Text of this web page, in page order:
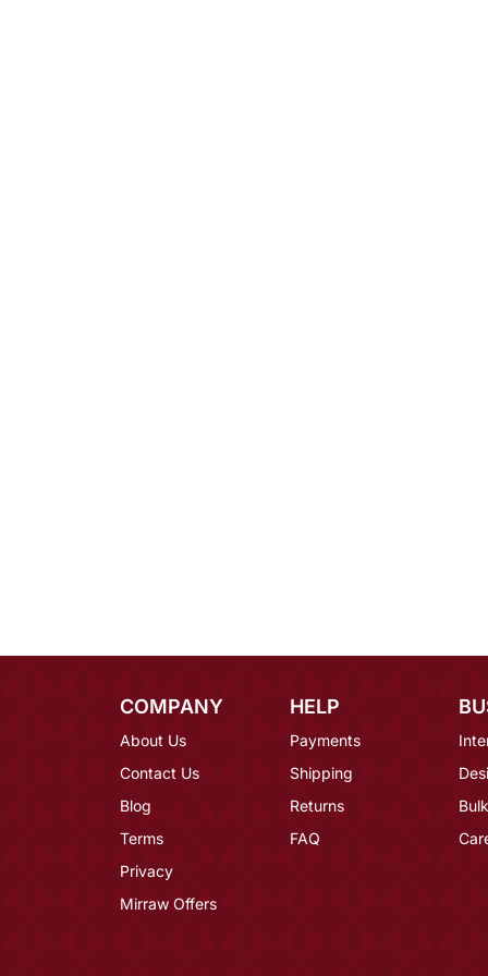
COMPANY
About Us
Contact Us
Blog
Terms
Privacy
Mirraw Offers
HELP
Payments
Shipping
Returns
FAQ